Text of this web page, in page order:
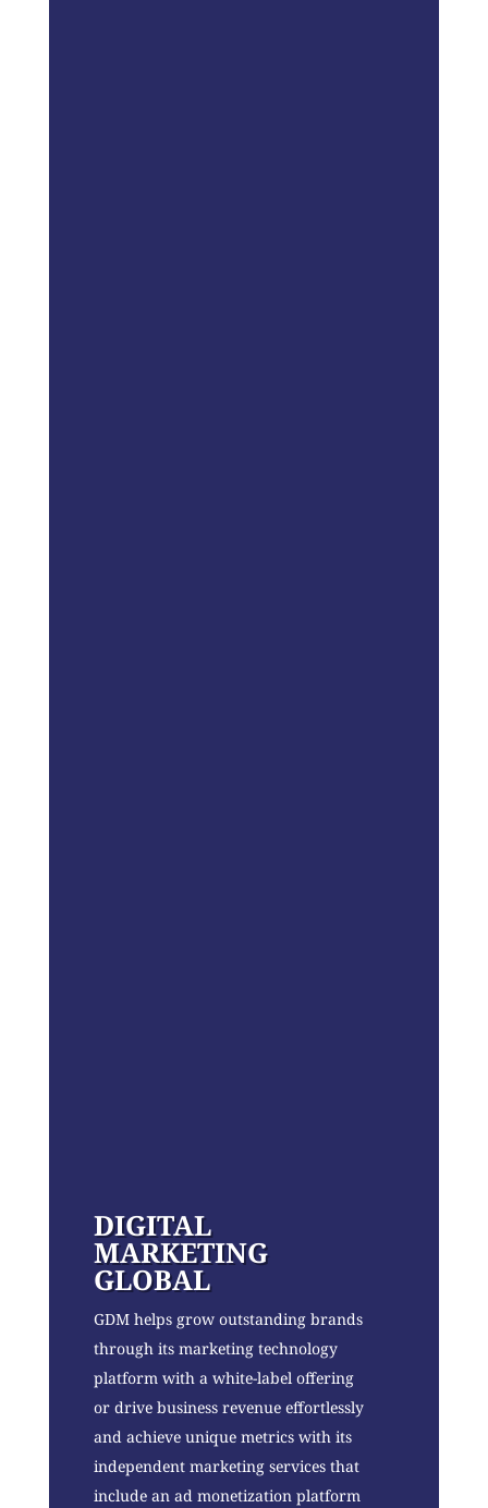
DIGITAL
MARKETING
GLOBAL
GDM helps grow outstanding brands
through its marketing technology
platform with a white-label offering
or drive business revenue effortlessly
and achieve unique metrics with its
independent marketing services that
include an ad monetization platform